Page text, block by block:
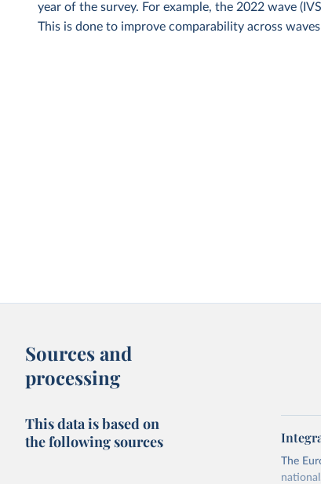
year of the survey. For example, the 2022 wave
This is done to improve comparability across
Sources and
processing
This data is based on
the following sources
The